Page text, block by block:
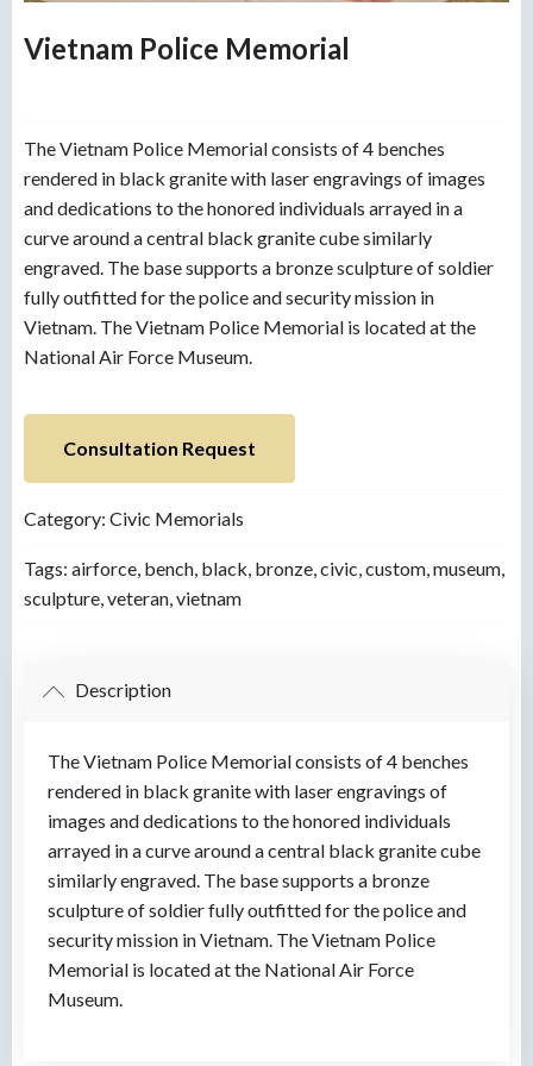
Vietnam Police Memorial
The Vietnam Police Memorial consists of 4 benches
rendered in black granite with laser engravings of images
and dedications to the honored individuals arrayed in a
curve around a central black granite cube similarly
engraved. The base supports a bronze sculpture of soldier
fully outfitted for the police and security mission in
Vietnam. The Vietnam Police Memorial is located at the
National Air Force Museum.
Consultation Request
Category: Civic Memorials
Tags: airforce bench black bronze civic custom museum
sculpture veteran vietnam
Description
The Vietnam Police Memorial consists of 4 benches
rendered in black granite with laser engravings of
images and dedications to the honored individuals
arrayed in a curve around a central black granite cube
similarly engraved. The base supports a bronze
sculpture of soldier fully outfitted for the police and
security mission in Vietnam. The Vietnam Police
Memorial is located at the National Air Force
Museum.